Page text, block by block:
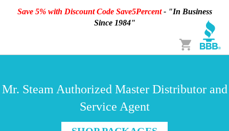
Save 5% with Discount Code Save5Percent- "In Business
Since 1984"
Cart
Mr. Steam Authorized Master Distributor and
Service Agent